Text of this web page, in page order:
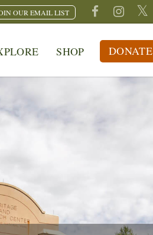
OUR EMAIL LIST
SHOP DONATE